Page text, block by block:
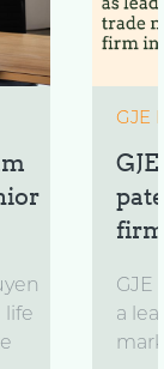
life
GJE
GJE
a